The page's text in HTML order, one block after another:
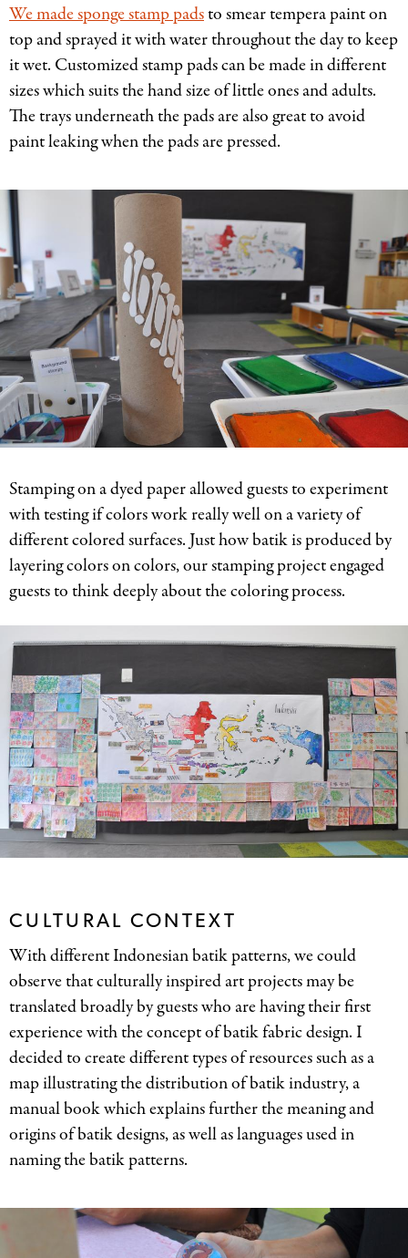
We made sponge stamp padsto smear tempera paint on
top and sprayed it with water throughout the day to keep
it wet. Customized stamp pads can be made in different
sizes which suits the hand size of little ones and adults.
The trays underneath the pads are also great to avoid
paint leaking when the pads are pressed.
Stamping on a dyed paper allowed guests to experiment
with testing if colors work really well on a variety of
different colored surfaces. Just how batik is produced by
layering colors on colors, our stamping project engaged
guests to think deeply about the coloring process.
CULTURAL CONTEXT
With different Indonesian batik patterns, we could
observe that culturally inspired art projects may be
translated broadly by guests who are having their first
experience with the concept of batik fabric design. I
decided to create different types of resources such as a
map illustrating the distribution of batik industry, a
manual book which explains further the meaning and
origins of batik designs, as well as languages used in
naming the batik patterns.